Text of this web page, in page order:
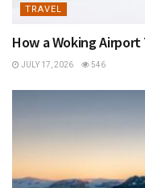
TRAVEL
How a Woking
JULY 17, 2026 546